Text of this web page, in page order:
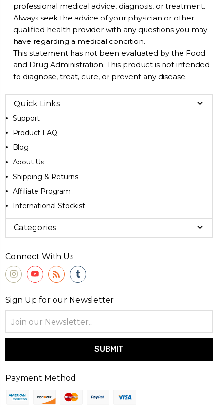
professional medical advice, diagnosis, or treatment.
Always seek the advice of your physician or other
qualified health provider with any questions you may
have regarding a medical condition.
This statement has not been evaluated by the Food
and Drug Administration. This product is not intended
to diagnose, treat, cure, or prevent any disease.
Quick Links
Support
Product FAQ
Blog
About Us
Shipping & Returns
Affiliate Program
International Stockist
Categories
Connect With Us
Sign Up for our Newsletter
Address
Payment Method